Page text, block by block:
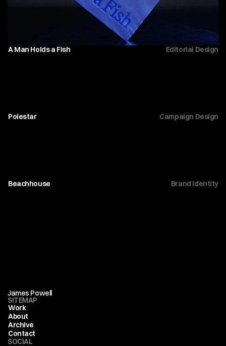
A Man Holds a Fish Editorial Design
Polestar Campaign Design
Beachhouse Brand Identity
James Powell
SITEMAP
Work
About
Archive
Contact
SOCIAL